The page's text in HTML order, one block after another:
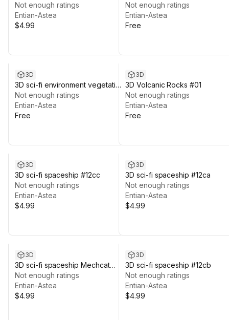
Not enough ratings
Entian-Astea
$4.99
Not enough ratings
Entian-Astea
Free
3D
3D sci-fi environment vegetation
#03
Not enough ratings
Entian-Astea
Free
3D
3D Volcanic Rocks #01
Not enough ratings
Entian-Astea
Free
3D
3D sci-fi spaceship #12cc
Not enough ratings
Entian-Astea
$4.99
3D
3D sci-fi spaceship #12ca
Not enough ratings
Entian-Astea
$4.99
3D
3D sci-fi spaceship Mechcat
#11a
Not enough ratings
Entian-Astea
$4.99
3D
3D sci-fi spaceship #12cb
Not enough ratings
Entian-Astea
$4.99